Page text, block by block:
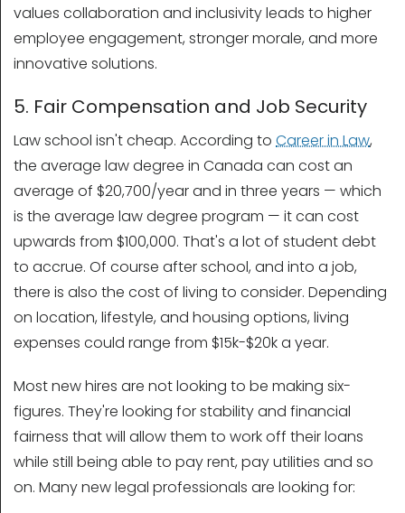
values collaboration and inclusivity leads to higher
employee engagement, stronger morale, and more
innovative solutions.
5. Fair Compensation and Job Security
Law school isn't cheap. According to Career in Law,
the average law degree in Canada can cost an
average of $20,700/year and in three years — which
is the average law degree program — it can cost
upwards from $100,000. That's a lot of student debt
to accrue. Of course after school, and into a job,
there is also the cost of living to consider. Depending
on location, lifestyle, and housing options, living
expenses could range from $15k-$20k a year.
Most new hires are not looking to be making six-
figures. They're looking for stability and financial
fairness that will allow them to work off their loans
while still being able to pay rent, pay utilities and so
on. Many new legal professionals are looking for: